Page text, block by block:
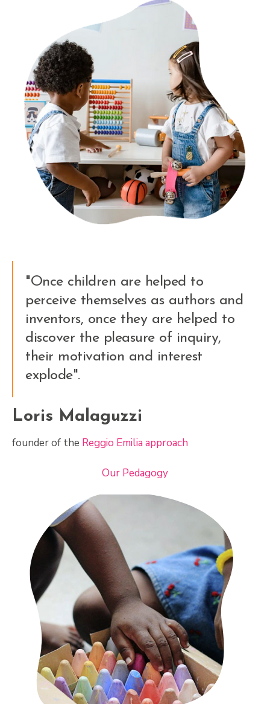
"Once children are helped to
perceive themselves as authors and
inventors, once they are helped to
discover the pleasure of inquiry,
their motivation and interest
explode".
Loris Malaguzzi
founder of the Reggio Emilia approach
Our Pedagogy